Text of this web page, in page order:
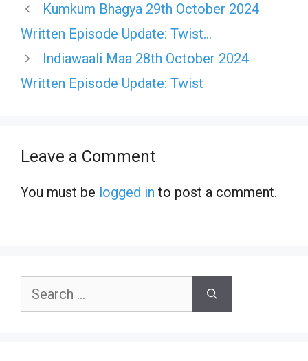
Kumkum Bhagya 29th October 2024
Written Episode Update: Twist…
Indiawaali Maa 28th October 2024
Written Episode Update: Twist
Leave a Comment
You must be logged in to post a comment.
Search